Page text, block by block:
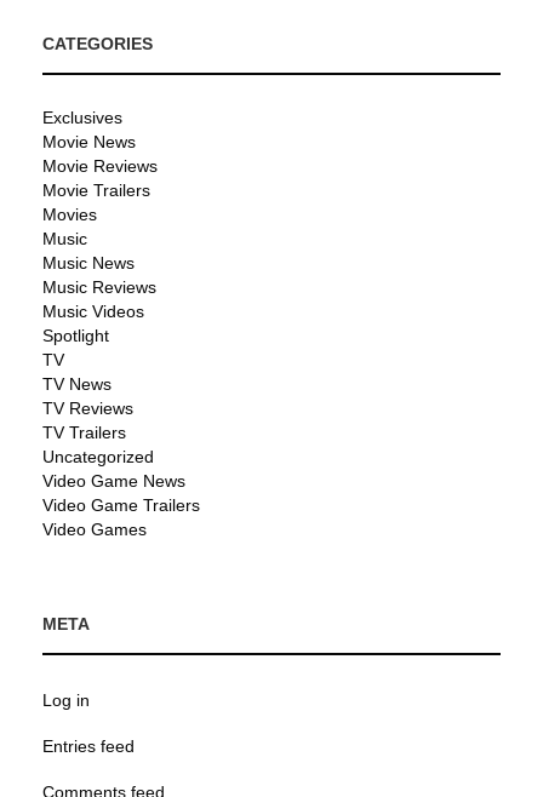
CATEGORIES
Exclusives
Movie News
Movie Reviews
Movie Trailers
Movies
Music
Music News
Music Reviews
Music Videos
Spotlight
TV
TV News
TV Reviews
TV Trailers
Uncategorized
Video Game News
Video Game Trailers
Video Games
META
Log in
Entries feed
Comments feed